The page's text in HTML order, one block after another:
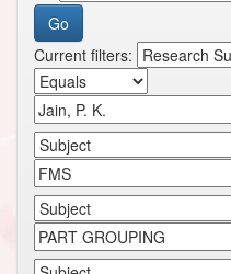
Current filters: